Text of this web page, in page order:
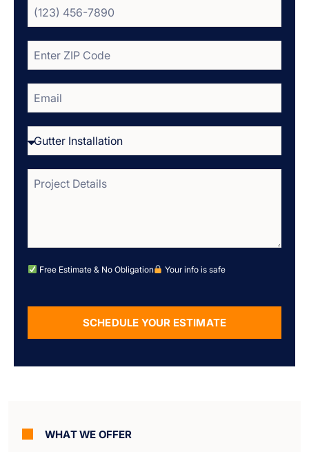
Free Estimate & No Obligation Your info is safe
SCHEDULE YOUR ESTIMATE
WHAT WE OFFER